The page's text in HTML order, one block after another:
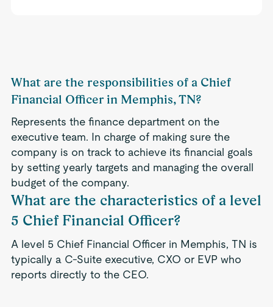
What are the responsibilities of a Chief
Financial Officer in Memphis, TN?
Represents the finance department on the
executive team. In charge of making sure the
company is on track to achieve its financial goals
by setting yearly targets and managing the overall
budget of the company.
What are the characteristics of a level
5 Chief Financial Officer?
A level 5 Chief Financial Officer in Memphis, TN is
typically a C-Suite executive, CXO or EVP who
reports directly to the CEO.